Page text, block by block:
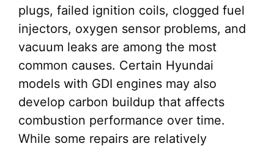
plugs, failed ignition coils, clogged fuel
injectors, oxygen sensor problems, and
vacuum leaks are among the most
common causes. Certain Hyundai
models with GDI engines may also
develop carbon buildup that affects
combustion performance over time.
While some repairs are relatively